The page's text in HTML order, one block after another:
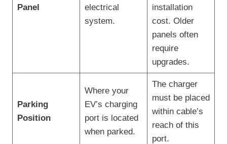
Panel
electrical
system.
installation
cost. Older
panels often
require
upgrades.
Parking
Position
Where your
EV’s charging
port is located
when parked.
The charger
must be placed
within cable’s
reach of this
port.